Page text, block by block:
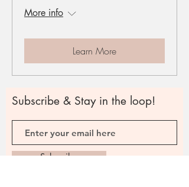
More info
Learn More
Subscribe & Stay in the loop!
Subscribe